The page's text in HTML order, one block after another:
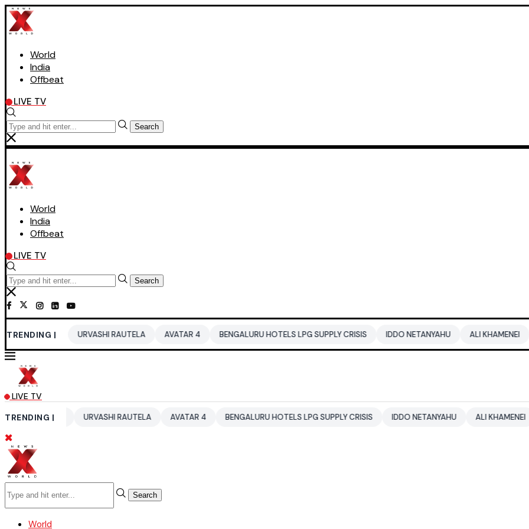
World
India
Offbeat
LIVE TV
Search
World
India
Offbeat
LIVE TV
Search
TRENDING |URVASHI RAUTELA AVATAR 4 BENGALURU HOTELS LPG SUPPLY CRISIS IDDO NETANYAHU ALI KHAMENEI
LIVE TV
TRENDING |
2026 URVASHI RAUTELA AVATAR 4 BENGALURU HOTELS LPG SUPPLY CRISIS IDDO NETANYAHU ALI KHAMENEI
Search
World